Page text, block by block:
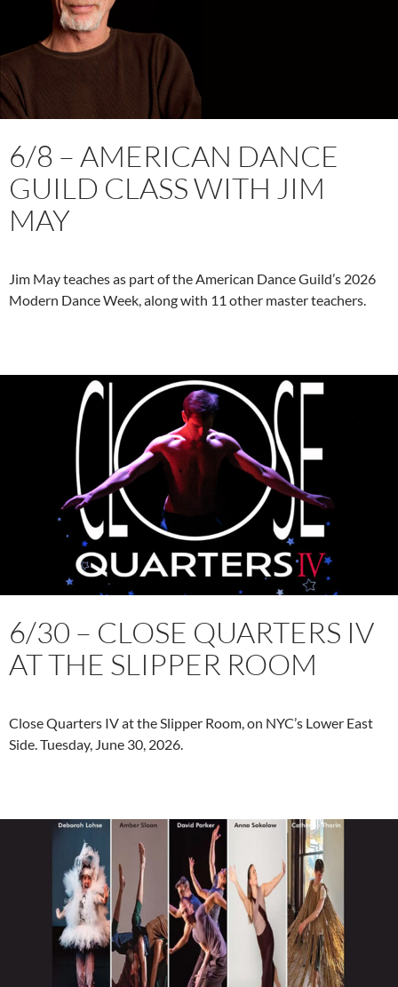
6/8 – AMERICAN DANCE
GUILD CLASS WITH JIM
MAY
Jim May teaches as part of the American Dance Guild’s 2026
Modern Dance Week, along with 11 other master teachers.
6/30 – CLOSE QUARTERS IV
AT THE SLIPPER ROOM
Close Quarters IV at the Slipper Room, on NYC’s Lower East
Side. Tuesday, June 30, 2026.